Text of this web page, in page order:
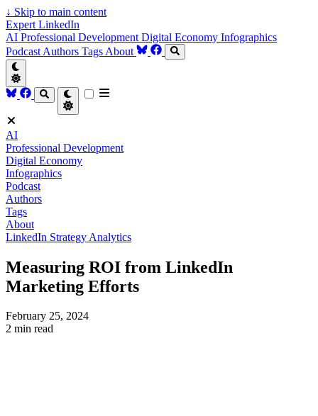
↓ Skip to main content
Expert LinkedIn
AI Professional Development Digital Economy Infographics
Podcast Authors Tags About
AI
Professional Development
Digital Economy
Infographics
Podcast
Authors
Tags
About
LinkedIn Strategy Analytics
Measuring ROI from LinkedIn
Marketing Efforts
February 25, 2024
2 min read